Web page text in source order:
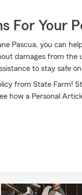
For Your
Pascua, you can
damages from the
to stay safe
from State Farm!
how a Personal